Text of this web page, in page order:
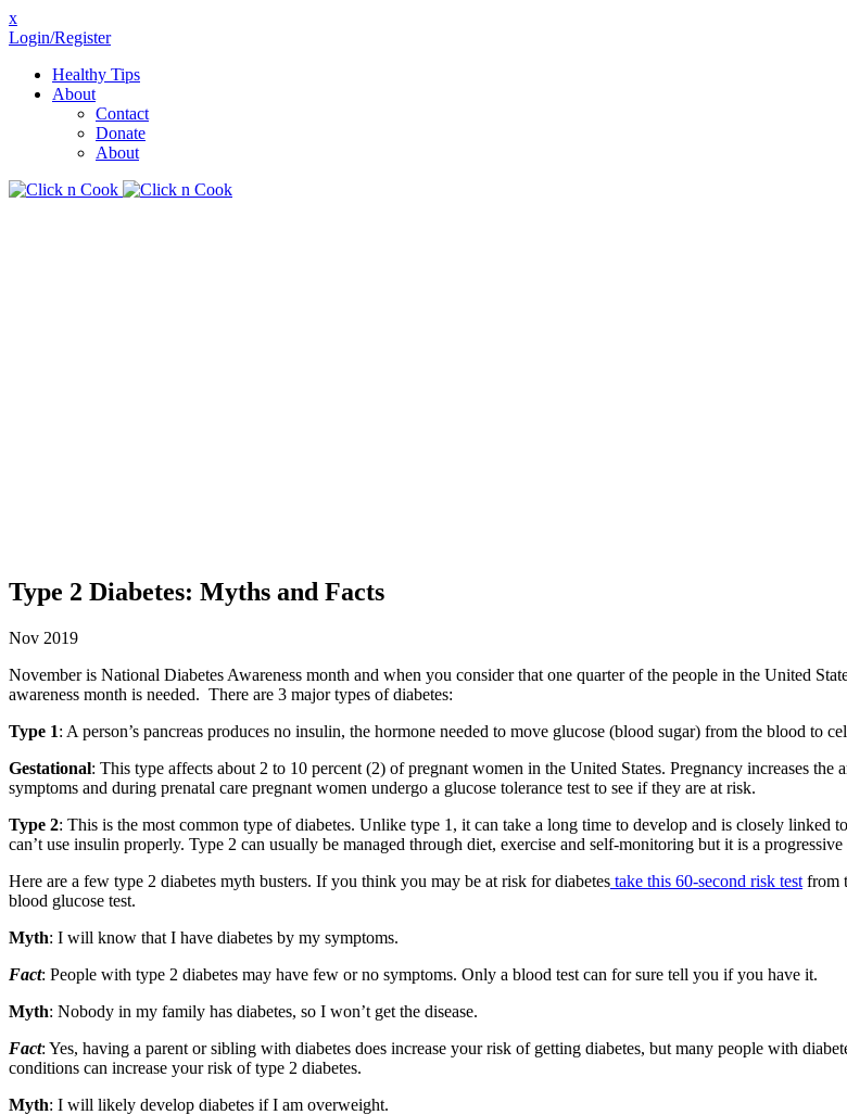
x
Login/Register
Healthy Tips
About
Contact
Donate
About
Type 2 Diabetes: Myths and Facts
Nov 2019
November is National Diabetes Awareness month and when you consider that one quarter of the people in the United
awareness month is needed. There are 3 major types of diabetes:
Type 1: A person’s pancreas produces no insulin, the hormone needed to move glucose (blood sugar) from the blood to
Gestational: This type affects about 2 to 10 percent (2) of pregnant women in the United States. Pregnancy increases
symptoms and during prenatal care pregnant women undergo a glucose tolerance test to see if they are at risk.
Type 2: This is the most common type of diabetes. Unlike type 1, it can take a long time to develop and is closely linked
can’t use insulin properly. Type 2 can usually be managed through diet, exercise and self-monitoring but it is a
Here are a few type 2 diabetes myth busters. If you think you may be at risk for diabetes take this 60-second risk test from
blood glucose test.
Myth: I will know that I have diabetes by my symptoms.
Fact: People with type 2 diabetes may have few or no symptoms. Only a blood test can for sure tell you if you have it.
Myth: Nobody in my family has diabetes, so I won’t get the disease.
Fact: Yes, having a parent or sibling with diabetes does increase your risk of getting diabetes, but many people with
conditions can increase your risk of type 2 diabetes.
Myth: I will likely develop diabetes if I am overweight.